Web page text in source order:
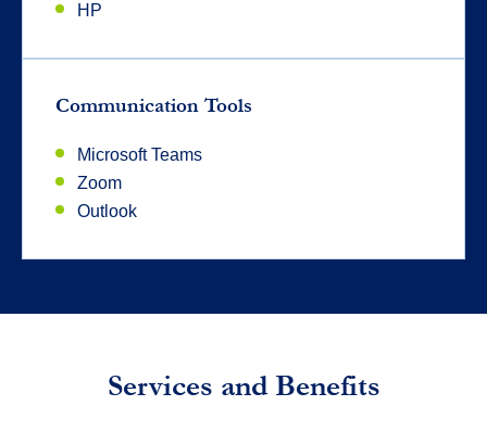
HP
Communication Tools
Microsoft Teams
Zoom
Outlook
Services and Benefits